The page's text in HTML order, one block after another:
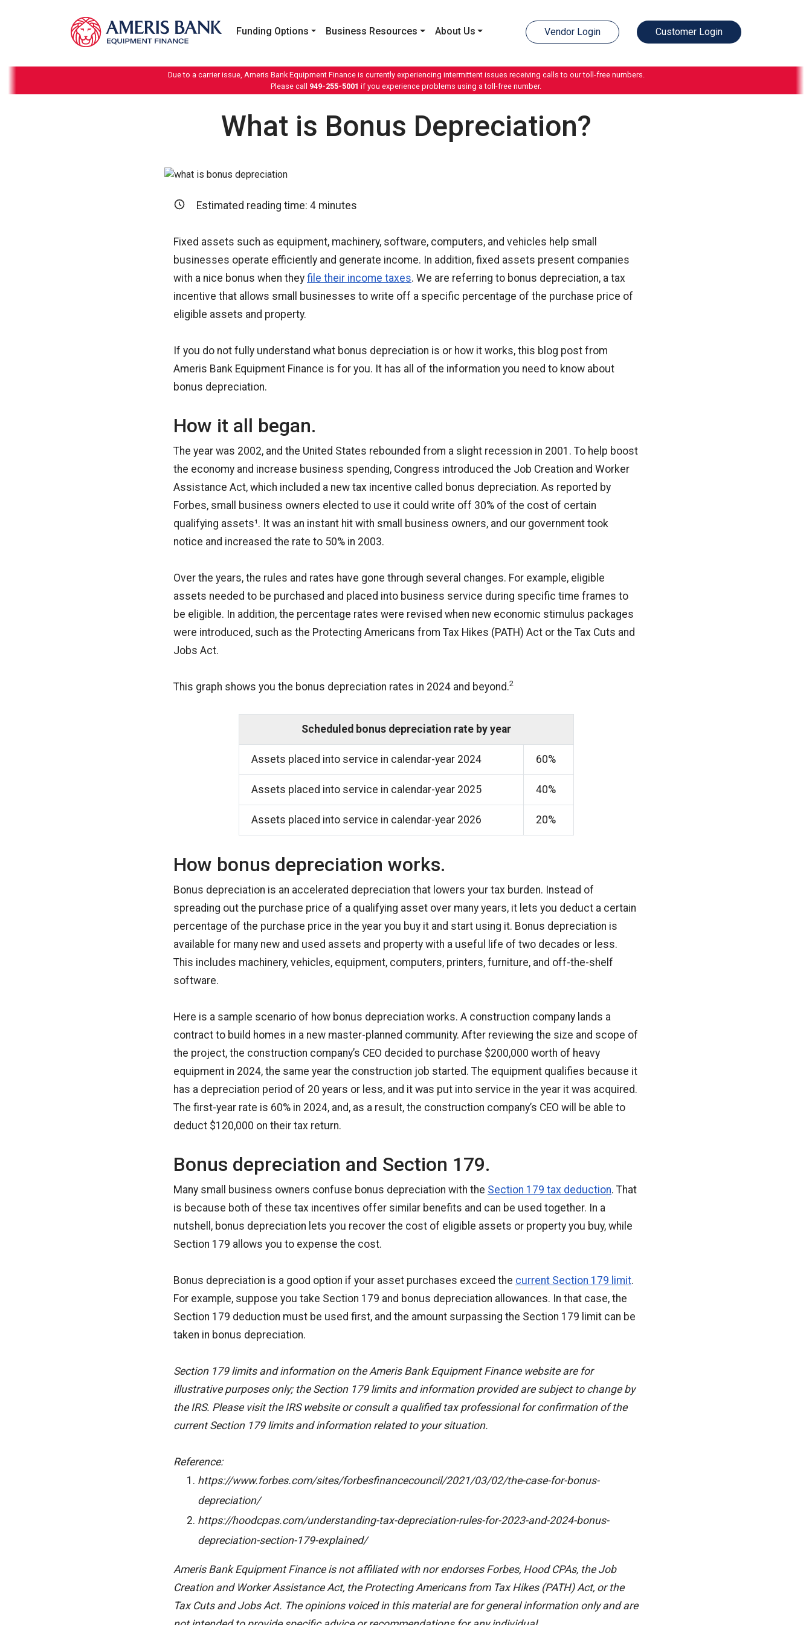
Funding Options Business Resources About Us Vendor Login Customer Login
Due to a carrier issue, Ameris Bank Equipment Finance is currently experiencing intermittent issues receiving calls to our toll-free numbers.
Please call 949-255-5001 if you experience problems using a toll-free number.
What is Bonus Depreciation?
Estimated reading time: 4minutes
Fixed assets such as equipment, machinery, software, computers, and vehicles help small
businesses operate efficiently and generate income. In addition, fixed assets present companies
with a nice bonus when they file their income taxes. We are referring to bonus depreciation, a tax
incentive that allows small businesses to write off a specific percentage of the purchase price of
eligible assets and property.
If you do not fully understand what bonus depreciation is or how it works, this blog post from
Ameris Bank Equipment Finance is for you. It has all of the information you need to know about
bonus depreciation.
How it all began.
The year was 2002, and the United States rebounded from a slight recession in 2001. To help boost
the economy and increase business spending, Congress introduced the Job Creation and Worker
Assistance Act, which included a new tax incentive called bonus depreciation. As reported by
Forbes, small business owners elected to use it could write off 30% of the cost of certain
qualifying assets¹. It was an instant hit with small business owners, and our government took
notice and increased the rate to 50% in 2003.
Over the years, the rules and rates have gone through several changes. For example, eligible
assets needed to be purchased and placed into business service during specific time frames to
be eligible. In addition, the percentage rates were revised when new economic stimulus packages
were introduced, such as the Protecting Americans from Tax Hikes (PATH) Act or the Tax Cuts and
Jobs Act.
This graph shows you the bonus depreciation rates in 2024 and beyond.2
Scheduled bonus depreciation rate by year
Assets placed into service in calendar-year 2024 60%
Assets placed into service in calendar-year 2025 40%
Assets placed into service in calendar-year 2026 20%
How bonus depreciation works.
Bonus depreciation is an accelerated depreciation that lowers your tax burden. Instead of
spreading out the purchase price of a qualifying asset over many years, it lets you deduct a certain
percentage of the purchase price in the year you buy it and start using it. Bonus depreciation is
available for many new and used assets and property with a useful life of two decades or less.
This includes machinery, vehicles, equipment, computers, printers, furniture, and off-the-shelf
software.
Here is a sample scenario of how bonus depreciation works. A construction company lands a
contract to build homes in a new master-planned community. After reviewing the size and scope of
the project, the construction company’s CEO decided to purchase $200,000 worth of heavy
equipment in 2024, the same year the construction job started. The equipment qualifies because it
has a depreciation period of 20 years or less, and it was put into service in the year it was acquired.
The first-year rate is 60% in 2024, and, as a result, the construction company’s CEO will be able to
deduct $120,000 on their tax return.
Bonus depreciation and Section 179.
Many small business owners confuse bonus depreciation with the Section 179 tax deduction. That
is because both of these tax incentives offer similar benefits and can be used together. In a
nutshell, bonus depreciation lets you recover the cost of eligible assets or property you buy, while
Section 179 allows you to expense the cost.
Bonus depreciation is a good option if your asset purchases exceed the current Section 179 limit.
For example, suppose you take Section 179 and bonus depreciation allowances. In that case, the
Section 179 deduction must be used first, and the amount surpassing the Section 179 limit can be
taken in bonus depreciation.
Section 179 limits and information on the Ameris Bank Equipment Finance website are for
illustrative purposes only; the Section 179 limits and information provided are subject to change by
the IRS. Please visit the IRS website or consult a qualified tax professional for confirmation of the
current Section 179 limits and information related to your situation.
Reference:
https://www.forbes.com/sites/forbesfinancecouncil/2021/03/02/the-case-for-bonus-
depreciation/
https://hoodcpas.com/understanding-tax-depreciation-rules-for-2023-and-2024-bonus-
depreciation-section-179-explained/
Ameris Bank Equipment Finance is not affiliated with nor endorses Forbes, Hood CPAs, the Job
Creation and Worker Assistance Act, the Protecting Americans from Tax Hikes (PATH) Act, or the
Tax Cuts and Jobs Act. The opinions voiced in this material are for general information only and are